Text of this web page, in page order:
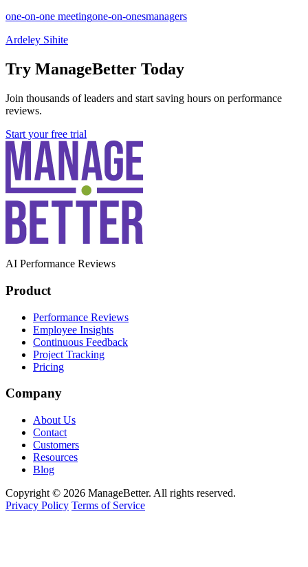
one-on-one meetingone-on-onesmanagers
Ardeley Sihite
Try ManageBetter Today
Join thousands of leaders and start saving hours on performance
reviews.
Start your free trial
AI Performance Reviews
Product
Performance Reviews
Employee Insights
Continuous Feedback
Project Tracking
Pricing
Company
About Us
Contact
Customers
Resources
Blog
Copyright © 2026 ManageBetter. All rights reserved.
Privacy Policy Terms of Service